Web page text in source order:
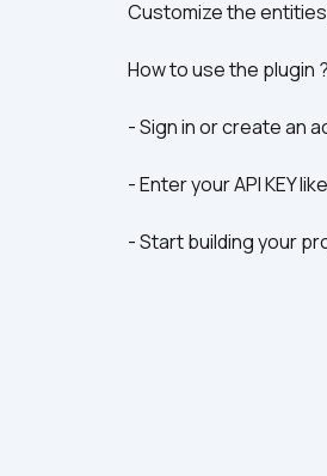
How to use the plugin ?
- Sign in or create an
- Enter your API KEY
- Start building your